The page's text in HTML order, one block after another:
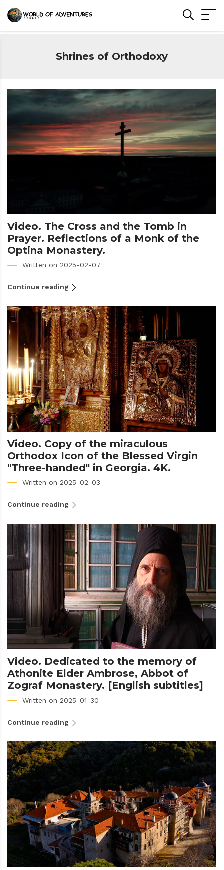
Shrines of Orthodoxy
Video. The Cross and the Tomb in
Prayer. Reflections of a Monk of the
Optina Monastery.
Written on 2025-02-07
Continue reading
Video. Copy of the miraculous
Orthodox Icon of the Blessed Virgin
"Three-handed" in Georgia. 4K.
Written on 2025-02-03
Continue reading
Video. Dedicated to the memory of
Athonite Elder Ambrose, Abbot of
Zograf Monastery. [English subtitles]
Written on 2025-01-30
Continue reading